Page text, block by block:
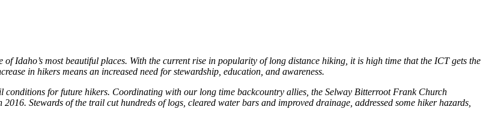
Idaho’s most beautiful places. With the current rise in popularity of long distance hiking, it is high time that the ICT gets the
in hikers means an increased need for stewardship, education, and awareness.
for future hikers. Coordinating with our long time backcountry allies, the Selway Bitterroot Frank Church
Stewards of the trail cut hundreds of logs, cleared water bars and improved drainage, addressed some hiker hazards,